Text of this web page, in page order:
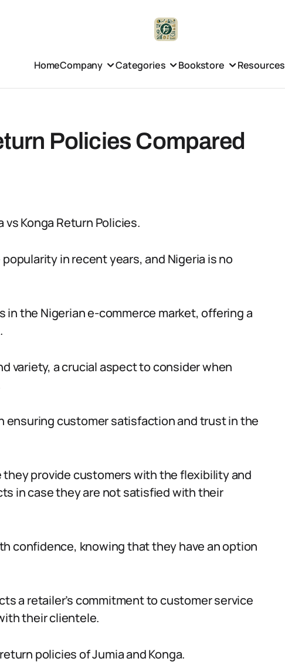
HomeCompany Categories Bookstore Resources
Policies Compared
Konga Return Policies.
in recent years, and Nigeria is no
in the Nigerian e-commerce market, offering a
variety, a crucial aspect to consider when
ensuring customer satisfaction and trust in the
provide customers with the flexibility and
in case they are not satisfied with their
confidence, knowing that they have an option
a retailer’s commitment to customer service
their clientele.
policies of Jumia and Konga.